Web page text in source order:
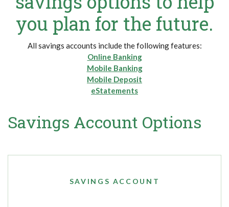
you plan for the future.
All savings accounts include the following features:
Online Banking
Mobile Banking
Mobile Deposit
eStatements
Savings Account Options
SAVINGS ACCOUNT